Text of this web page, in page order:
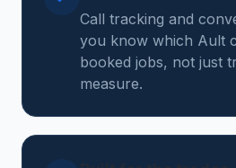
Call tracking and
you know which Ault
booked jobs, not just
measure.